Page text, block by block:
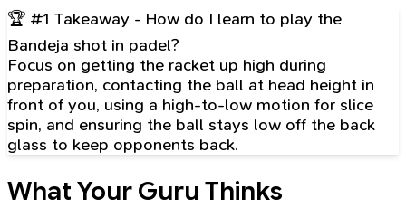
🏆 #1 Takeaway - How do I learn to play the
Bandeja shot in padel?
Focus on getting the racket up high during
preparation, contacting the ball at head height in
front of you, using a high-to-low motion for slice
spin, and ensuring the ball stays low off the back
glass to keep opponents back.
What Your Guru Thinks